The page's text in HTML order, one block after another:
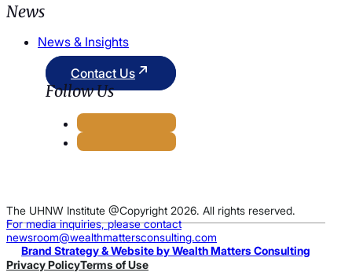
News
News & Insights
Contact Us
Follow Us
The UHNW Institute @Copyright 2026. All rights reserved.
For media inquiries, please contact
newsroom@wealthmattersconsulting.com
Brand Strategy & Website by Wealth Matters Consulting
Privacy PolicyTerms of Use